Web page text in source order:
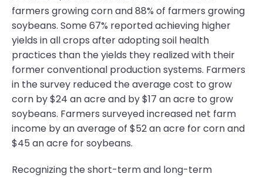
farmers growing corn and 88% of farmers growing
soybeans. Some 67% reported achieving higher
yields in all crops after adopting soil health
practices than the yields they realized with their
former conventional production systems. Farmers
in the survey reduced the average cost to grow
corn by $24 an acre and by $17 an acre to grow
soybeans. Farmers surveyed increased net farm
income by an average of $52 an acre for corn and
$45 an acre for soybeans.
Recognizing the short-term and long-term